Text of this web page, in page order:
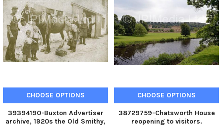
CHOOSE OPTIONS
39394190-Buxton Advertiser
archive, 1920s the Old Smithy,
CHOOSE OPTIONS
38729759-Chatsworth House
reopening to visitors.